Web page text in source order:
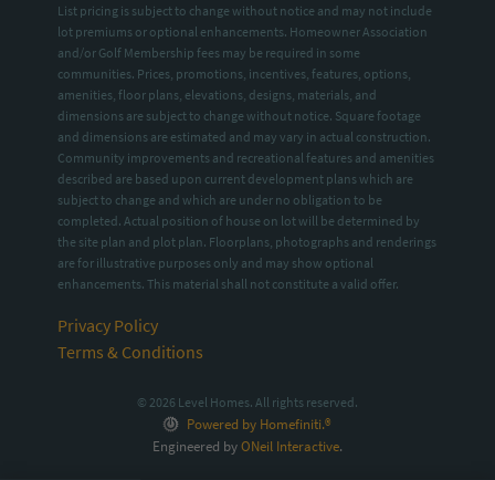
List pricing is subject to change without notice and may not include
lot premiums or optional enhancements. Homeowner Association
and/or Golf Membership fees may be required in some
communities. Prices, promotions, incentives, features, options,
amenities, floor plans, elevations, designs, materials, and
dimensions are subject to change without notice. Square footage
and dimensions are estimated and may vary in actual construction.
Community improvements and recreational features and amenities
described are based upon current development plans which are
subject to change and which are under no obligation to be
completed. Actual position of house on lot will be determined by
the site plan and plot plan. Floorplans, photographs and renderings
are for illustrative purposes only and may show optional
enhancements. This material shall not constitute a valid offer.
Privacy Policy
Terms & Conditions
© 2026 Level Homes. All rights reserved.
Powered by Homefiniti.®
Engineered byONeil Interactive.